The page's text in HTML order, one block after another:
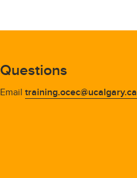
Questions
Emailtraining.ocec@ucalgary.ca